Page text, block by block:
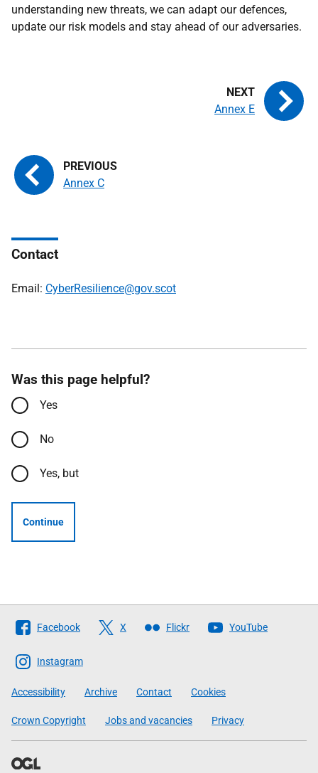
understanding new threats, we can adapt our defences,
update our risk models and stay ahead of our adversaries.
Annex C
Annex E
Contact
Email: CyberResilience@gov.scot
Was this page helpful?
Yes
No
Yes, but
Continue
Follow
The
Scottish
Government
Facebook X Flickr YouTube
Instagram
Accessibility Archive Contact Cookies
Crown Copyright Jobs and vacancies Privacy